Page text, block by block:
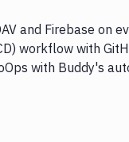
and Firebase on
workflow with
with Buddy's